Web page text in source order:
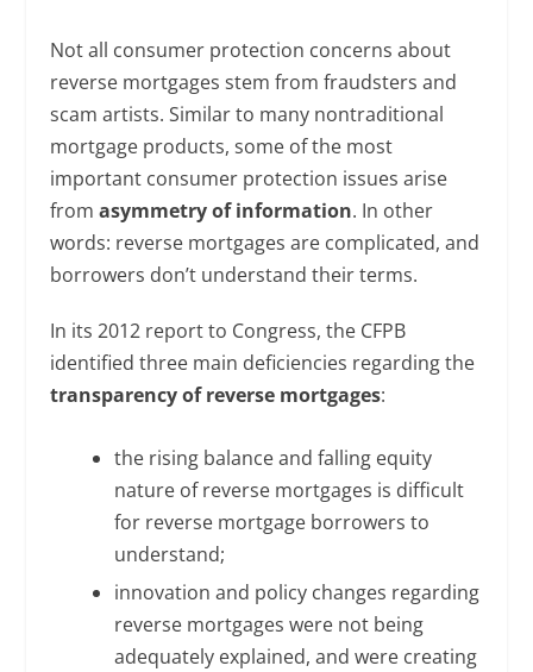
Not all consumer protection concerns about
reverse mortgages stem from fraudsters and
scam artists. Similar to many nontraditional
mortgage products, some of the most
important consumer protection issues arise
fromasymmetry of information. In other
words: reverse mortgages are complicated, and
borrowers don’t understand their terms.
In its 2012 report to Congress, the CFPB
identified three main deficiencies regarding the
transparency of reverse mortgages:
the rising balance and falling equity
nature of reverse mortgages is difficult
for reverse mortgage borrowers to
understand;
innovation and policy changes regarding
reverse mortgages were not being
adequately explained, and were creating